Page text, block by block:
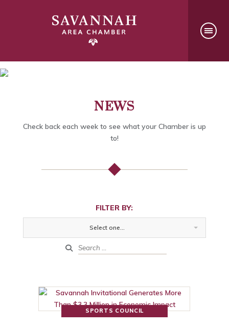
NEWS
Check back each week to see what your Chamber is up
to!
FILTER BY:
Select one...
SPORTS COUNCIL